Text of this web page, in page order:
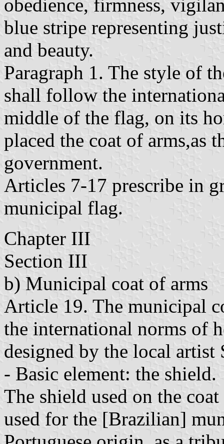
obedience, firmness,
blue stripe representing
and beauty.
Paragraph 1. The style of
shall follow the
middle of the flag, on its
placed the coat of arms,as
government.
Articles 7-17 prescribe in
municipal flag.
Chapter III
Section III
b) Municipal coat of arms
Article 19. The municipal
the international norms of
designed by the local artist
- Basic element: the shield.
The shield used on the
used for the [Brazilian]